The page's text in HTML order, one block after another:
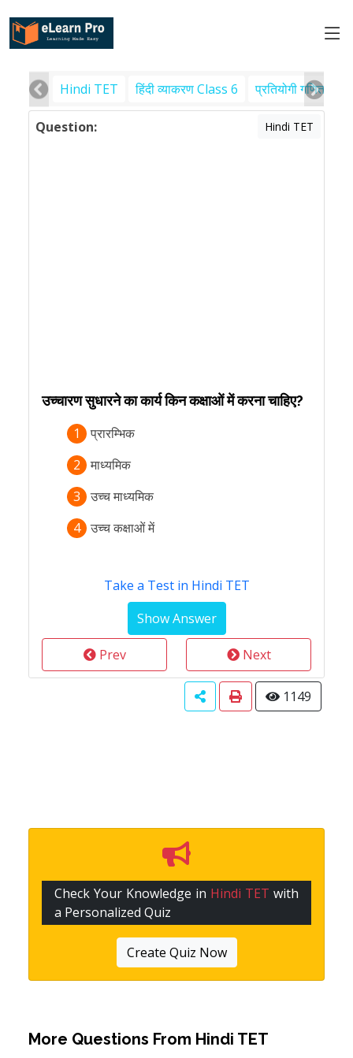
Hindi TET हिंदी व्याकरण Class 6 प्रतियोगी गणित
Question: Hindi TET
उच्चारण सुधारने का कार्य किन कक्षाओं में करना चाहिए?
1
प्रारम्भिक
2
माध्यमिक
3
उच्च माध्यमिक
4 उच्च कक्षाओं में
Take a Test in Hindi TET
Prev Next
1149
Check Your Knowledge in Hindi TET with
a Personalized Quiz
Create Quiz Now
More Questions From Hindi TET